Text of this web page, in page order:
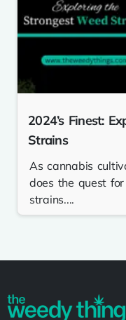
2024’s Finest:
Strains
As cannabis
does the quest
strains....